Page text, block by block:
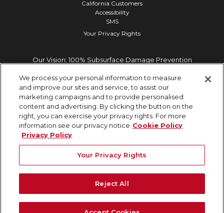
California Customers
Accessibility
SMS
Your Privacy Rights
Our Vision: 100% Subsurface Damage Prevention
We process your personal information to measure
and improve our sites and service, to assist our
marketing campaigns and to provide personalised
content and advertising. By clicking the button on the
right, you can exercise your privacy rights. For more
information see our privacy notice Cookie Policy
Privacy Policy
Your Privacy Rights
Reject All